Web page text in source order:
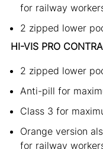
for railway
2 zipped lower
HI-VIS PRO
2 zipped lower
Anti-pill for
Class 3 for
Orange version
for railway